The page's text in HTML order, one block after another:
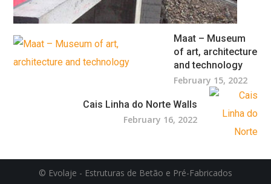
Maat – Museum
of art, architecture
and technology
February 15, 2022
Cais Linha do Norte Walls
February 16, 2022
© Evolaje - Estruturas de Betão e Pré-Fabricados